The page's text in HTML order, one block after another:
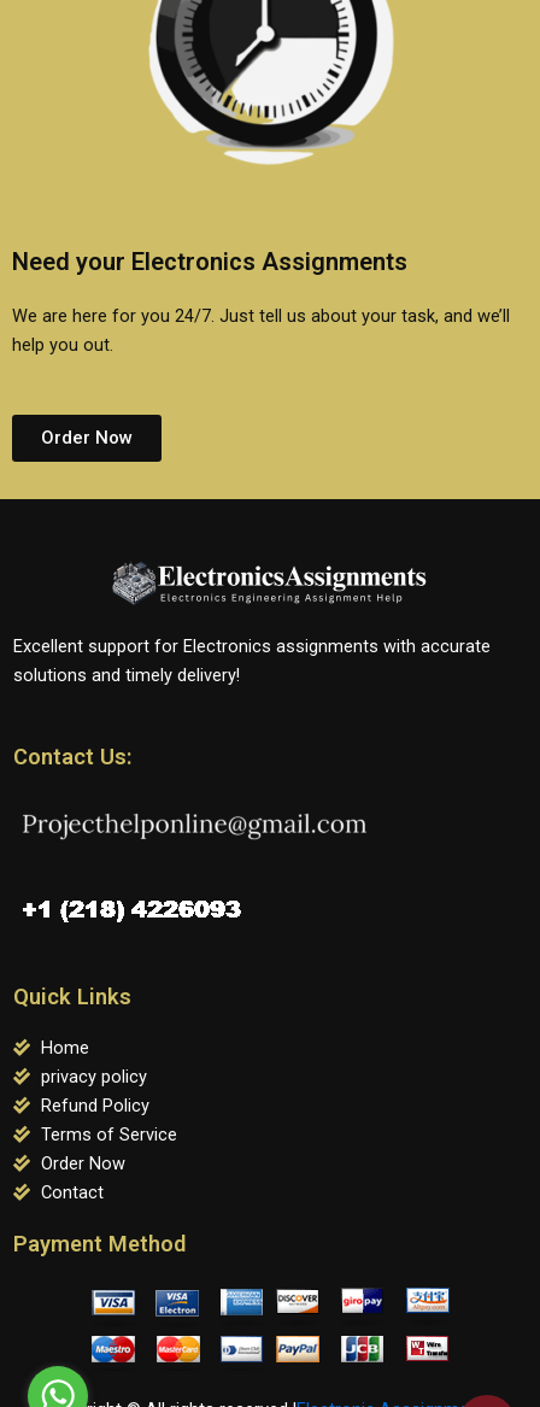
Need your Electronics Assignments
We are here for you 24/7. Just tell us about your task, and we’ll
help you out.
Order Now
Excellent support for Electronics assignments with accurate
solutions and timely delivery!
Contact Us:
Quick Links
Home
privacy policy
Refund Policy
Terms of Service
Order Now
Contact
Payment Method